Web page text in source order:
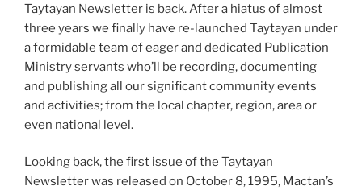
Taytayan Newsletter is back. After a hiatus of almost
three years we finally have re-launched Taytayan under
a formidable team of eager and dedicated Publication
Ministry servants who’ll be recording, documenting
and publishing all our significant community events
and activities; from the local chapter, region, area or
even national level.
Looking back, the first issue of the Taytayan
Newsletter was released on October 8, 1995, Mactan’s